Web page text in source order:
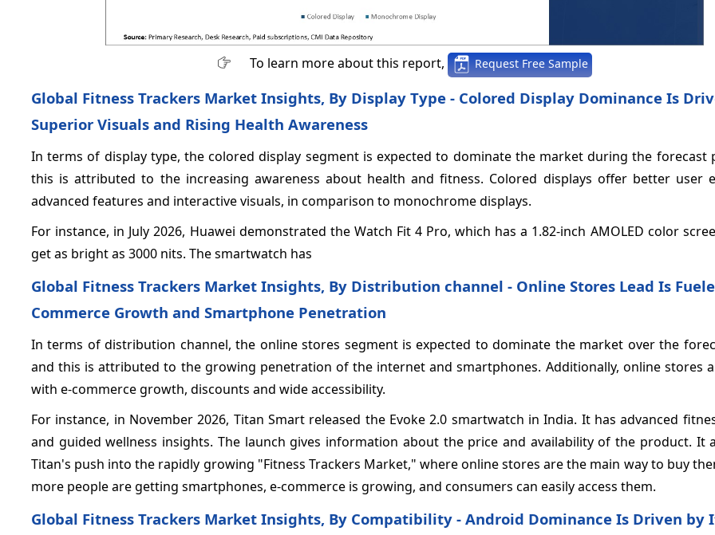
To learn more about this report, Request Free Sample
Global Fitness Trackers Market Insights, By Display Type - Colored Display Dominance Is
Superior Visuals and Rising Health Awareness
In terms of display type, the colored display segment is expected to dominate the market during the forecast
this is attributed to the increasing awareness about health and fitness. Colored displays offer better user
advanced features and interactive visuals, in comparison to monochrome displays.
For instance, in July 2026, Huawei demonstrated the Watch Fit 4 Pro, which has a 1.82-inch AMOLED color
get as bright as 3000 nits. The smartwatch has
Global Fitness Trackers Market Insights, By Distribution channel - Online Stores Lead Is
Commerce Growth and Smartphone Penetration
In terms of distribution channel, the online stores segment is expected to dominate the market over the
and this is attributed to the growing penetration of the internet and smartphones. Additionally, online stores
with e-commerce growth, discounts and wide accessibility.
For instance, in November 2026, Titan Smart released the Evoke 2.0 smartwatch in India. It has advanced
and guided wellness insights. The launch gives information about the price and availability of the product. It
Titan's push into the rapidly growing "Fitness Trackers Market," where online stores are the main way to buy
more people are getting smartphones, e-commerce is growing, and consumers can easily access them.
Global Fitness Trackers Market Insights, By Compatibility - Android Dominance Is Driven by